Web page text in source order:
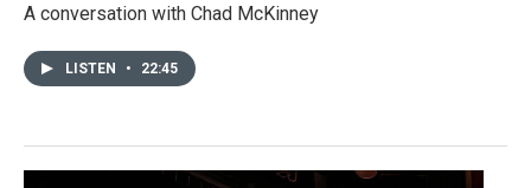
A conversation with Chad McKinney
LISTEN • 22:45